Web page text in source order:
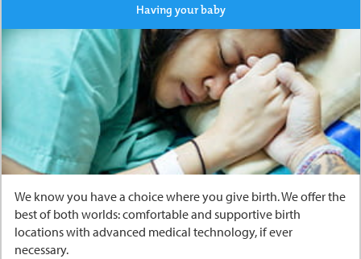
Having your baby
We know you have a choice where you give birth. We offer the
best of both worlds: comfortable and supportive birth
locations with advanced medical technology, if ever
necessary.